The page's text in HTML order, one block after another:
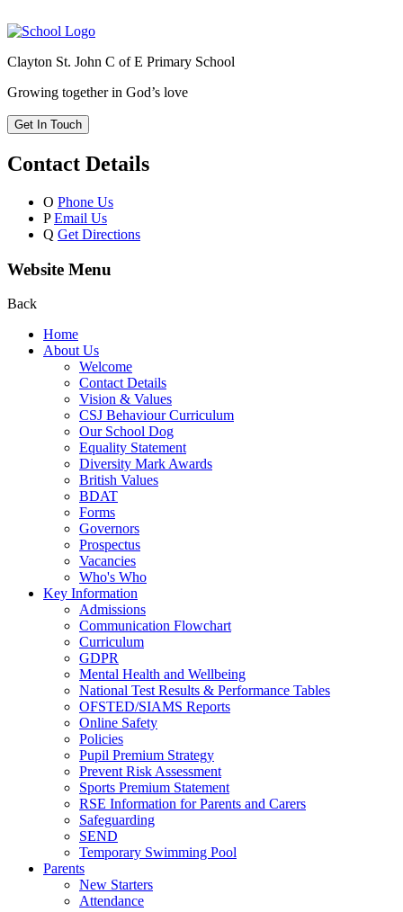
Clayton St. John C of E Primary School
Growing together in God’s love
Get In Touch
Contact Details
O Phone Us
P Email Us
Q Get Directions
Website Menu
Back
Home
About Us
Welcome
Contact Details
Vision & Values
CSJ Behaviour Curriculum
Our School Dog
Equality Statement
Diversity Mark Awards
British Values
BDAT
Forms
Governors
Prospectus
Vacancies
Who's Who
Key Information
Admissions
Communication Flowchart
Curriculum
GDPR
Mental Health and Wellbeing
National Test Results & Performance Tables
OFSTED/SIAMS Reports
Online Safety
Policies
Pupil Premium Strategy
Prevent Risk Assessment
Sports Premium Statement
RSE Information for Parents and Carers
Safeguarding
SEND
Temporary Swimming Pool
Parents
New Starters
Attendance